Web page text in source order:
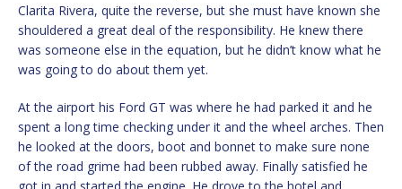
Clarita Rivera, quite the reverse, but she must have known she
shouldered a great deal of the responsibility. He knew there
was someone else in the equation, but he didn’t know what he
was going to do about them yet.
At the airport his Ford GT was where he had parked it and he
spent a long time checking under it and the wheel arches. Then
he looked at the doors, boot and bonnet to make sure none
of the road grime had been rubbed away. Finally satisfied he